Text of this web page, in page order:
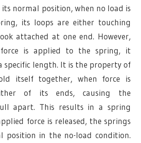
normal position, when no load is
its loops are either touching
attached at one end. However,
is applied to the spring, it
specific length. It is the property of
itself together, when force is
of its ends, causing the
apart. This results in a spring
force is released, the springs
position in the no-load condition.